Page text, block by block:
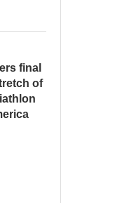
final
of